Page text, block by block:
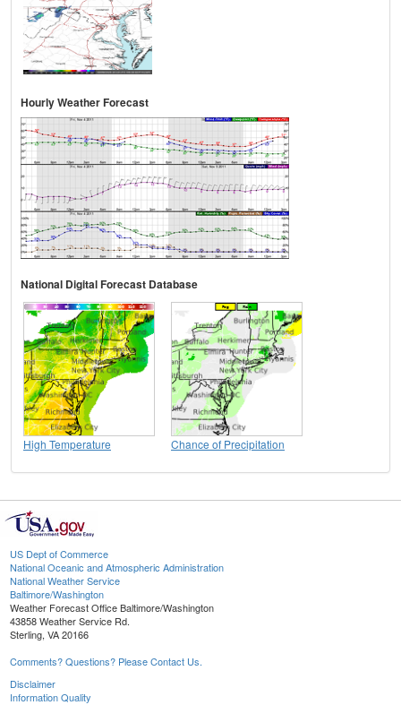
Hourly Weather Forecast
National Digital Forecast Database
High Temperature Chance of Precipitation
US Dept of Commerce
National Oceanic and Atmospheric Administration
National Weather Service
Baltimore/Washington
Weather Forecast Office Baltimore/Washington
43858 Weather Service Rd.
Sterling, VA 20166
Comments? Questions? Please Contact Us.
Disclaimer
Information Quality